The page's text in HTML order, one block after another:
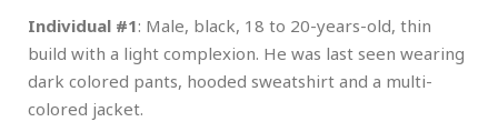
Individual #1: Male, black, 18 to 20-years-old, thin
build with a light complexion. He was last seen wearing
dark colored pants, hooded sweatshirt and a multi-
colored jacket.